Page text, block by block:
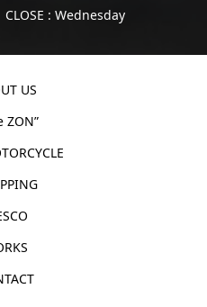
: Wednesday
US
ZON”